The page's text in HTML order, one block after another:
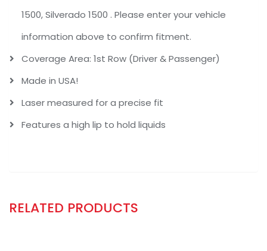
1500, Silverado 1500 . Please enter your vehicle
information above to confirm fitment.
Coverage Area: 1st Row (Driver & Passenger)
Made in USA!
Laser measured for a precise fit
Features a high lip to hold liquids
RELATED PRODUCTS